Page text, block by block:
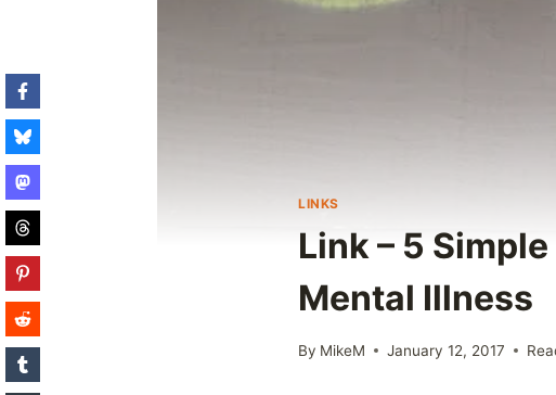
LINKS
Link – 5
Mental Illness
By MikeM January 12, 2017